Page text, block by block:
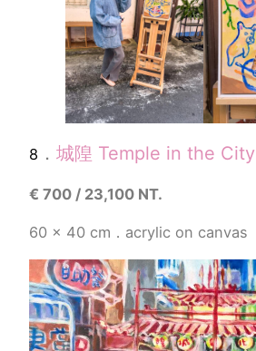
8 ． 城隍 Temple in the City
€ 700 / 23,100 NT.
60 x 40 cm．acrylic on canvas